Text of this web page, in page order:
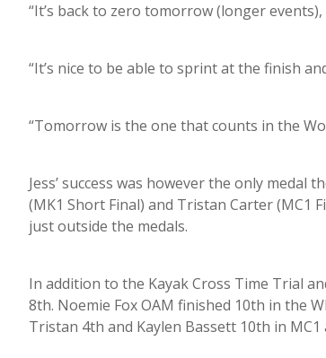
“It’s back to zero tomorrow (longer
“It’s nice to be able to sprint at the finish
“Tomorrow is the one that counts in the
Jess’ success was however the only
(MK1 Short Final) and Tristan Carter (MC1
just outside the medals.
In addition to the Kayak Cross Time Trial
8th. Noemie Fox OAM finished 10th in the
Tristan 4th and Kaylen Bassett 10th in